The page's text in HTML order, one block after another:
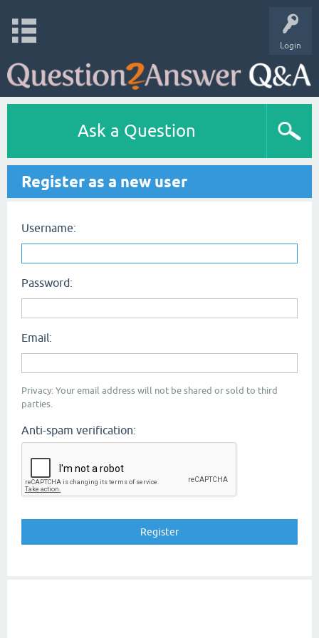
Login
Ask a Question
Register as a new user
Username:
Password:
Email:
Privacy: Your email address will not be shared or sold to third
parties.
Anti-spam verification: